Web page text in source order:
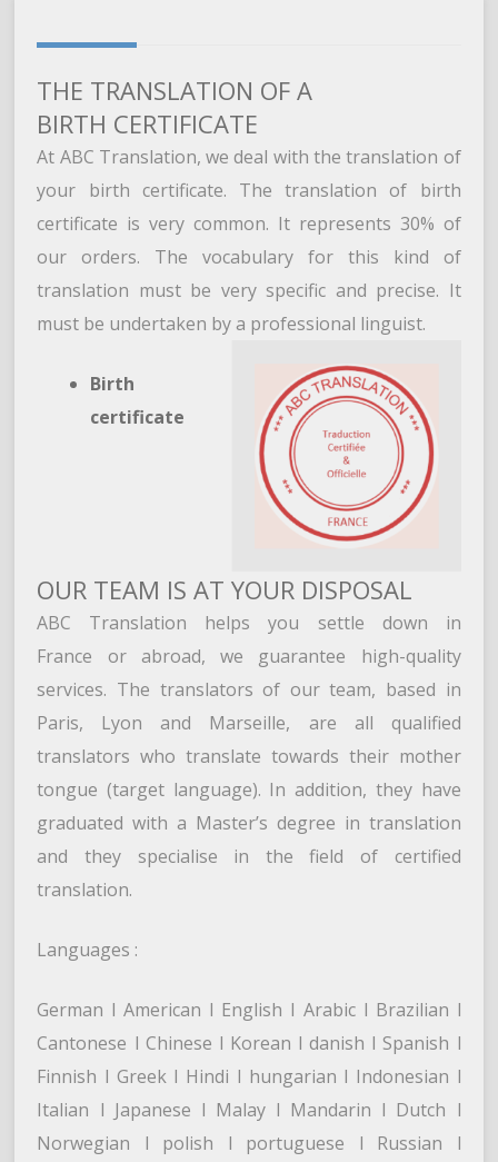
THE TRANSLATION OF A
BIRTH CERTIFICATE
At ABC Translation, we deal with the translation of
your birth certificate. The translation of birth
certificate is very common. It represents 30% of
our orders. The vocabulary for this kind of
translation must be very specific and precise. It
must be undertaken by a professional linguist.
Birth
certificate
OUR TEAM IS AT YOUR DISPOSAL
ABC Translation helps you settle down in
France or abroad, we guarantee high-quality
services. The translators of our team, based in
Paris, Lyon and Marseille, are all qualified
translators who translate towards their mother
tongue (target language). In addition, they have
graduated with a Master’s degree in translation
and they specialise in the field of certified
translation.
Languages :
German l American l English l Arabic l Brazilian l
Cantonese l Chinese l Korean l danish l Spanish l
Finnish l Greek l Hindi l hungarian l Indonesian l
Italian l Japanese l Malay l Mandarin l Dutch l
Norwegian l polish l portuguese l Russian l